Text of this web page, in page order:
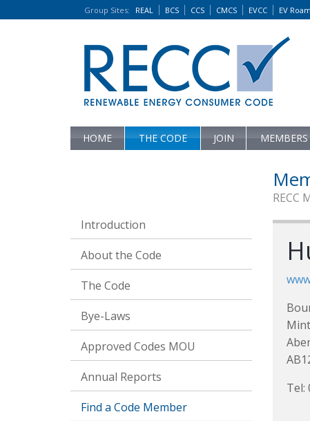
Group Sites: REAL BCS CCS CMCS EVCC EV Roam
HOME THE CODE JOIN MEMBERS
Introduction
About the Code
The Code
Bye-Laws
Approved Codes MOU
Annual Reports
Find a Code Member
RECC
Tel: